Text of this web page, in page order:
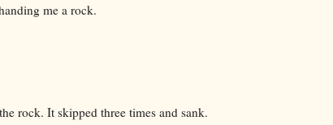
me a rock.
rock. It skipped three times and sank.